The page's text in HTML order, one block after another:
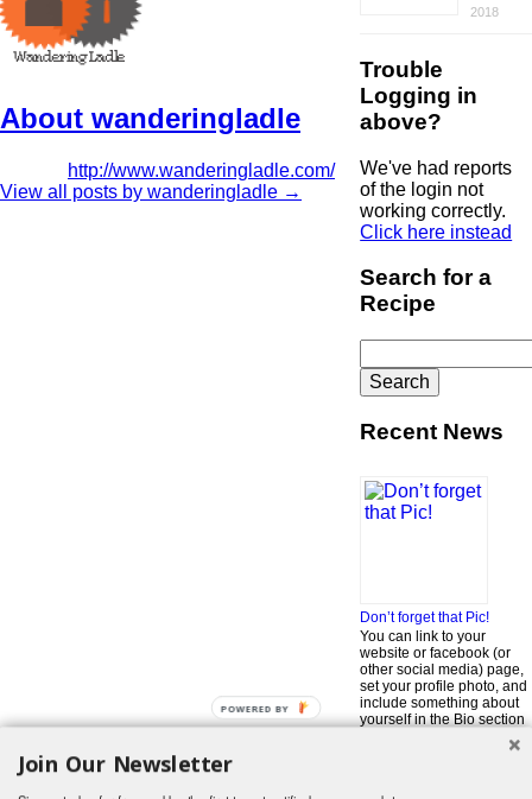
About wanderingladle
http://www.wanderingladle.com/
View all posts by wanderingladle →
2018
Trouble
Logging in
above?
We've had reports
of the login not
working correctly.
Click here instead
Search for a
Recipe
for:
Recent News
Don’t forget that Pic!
You can link to your
website or facebook (or
other social media) page,
set your profile photo, and
include something about
yourself in the Bio section
all, if you want to be in our
Join Our Newsletter
POWERED BY